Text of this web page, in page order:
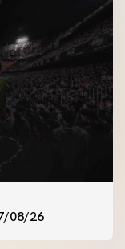
08/26
2026